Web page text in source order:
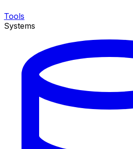
Tools
Systems